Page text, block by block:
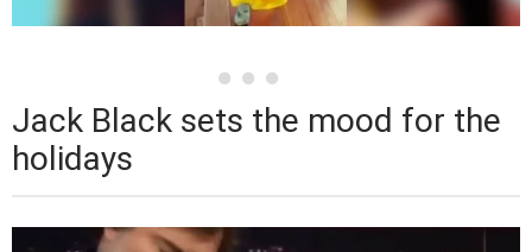
Jack Black sets the mood for the
holidays